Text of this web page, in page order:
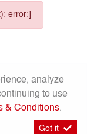
error:]
Sitemap
analyze
to use
& Conditions.
Got it